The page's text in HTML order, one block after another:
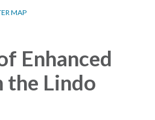
MAP
Enhanced
the Lindo